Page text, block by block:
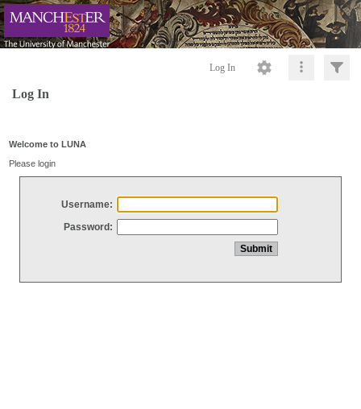
Log In
Log In
Welcome to LUNA
Please login
Username:
Password: